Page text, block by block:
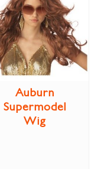
Auburn
Supermodel
Wig